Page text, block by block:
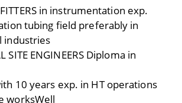
in instrumentation exp.
tubing field preferably in
industries
SITE ENGINEERS Diploma in
10 years exp. in HT operations
worksWell